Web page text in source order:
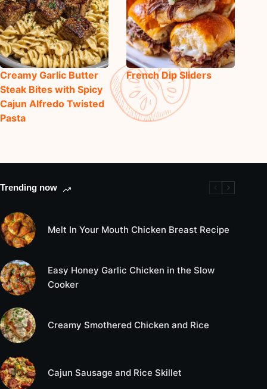
Creamy Garlic Butter
Steak Bites with Spicy
Cajun Alfredo Twisted
Pasta
French Dip Sliders
Trending now
Melt In Your Mouth Chicken Breast Recipe
Easy Honey Garlic Chicken in the Slow
Cooker
Creamy Smothered Chicken and Rice
Cajun Sausage and Rice Skillet